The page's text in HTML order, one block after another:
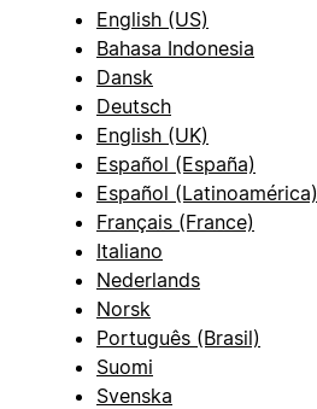
English (US)
Bahasa Indonesia
Dansk
Deutsch
English (UK)
Español (España)
Español (Latinoamérica)
Français (France)
Italiano
Nederlands
Norsk
Português (Brasil)
Suomi
Svenska